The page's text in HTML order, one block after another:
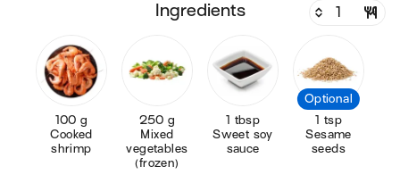
ingredients
100 g
Cooked
shrimp
250 g
Mixed
vegetables
(frozen)
1 tbsp
Sweet soy
sauce
Optional
1 tsp
Sesame
seeds